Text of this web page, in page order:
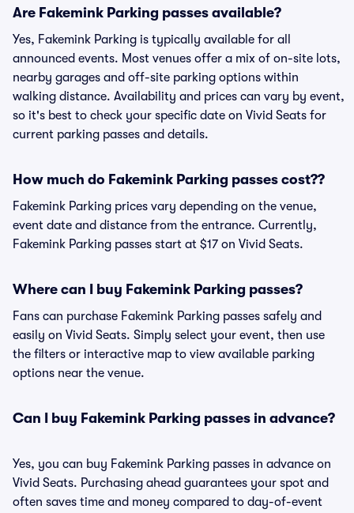
Are Fakemink Parking passes available?
Yes, Fakemink Parking is typically available for all
announced events. Most venues offer a mix of on-site lots,
nearby garages and off-site parking options within
walking distance. Availability and prices can vary by event,
so it's best to check your specific date on Vivid Seats for
current parking passes and details.
How much do Fakemink Parking passes cost??
Fakemink Parking prices vary depending on the venue,
event date and distance from the entrance. Currently,
Fakemink Parking passes start at $17 on Vivid Seats.
Where can I buy Fakemink Parking passes?
Fans can purchase Fakemink Parking passes safely and
easily on Vivid Seats. Simply select your event, then use
the filters or interactive map to view available parking
options near the venue.
Can I buy Fakemink Parking passes in advance?
Yes, you can buy Fakemink Parking passes in advance on
Vivid Seats. Purchasing ahead guarantees your spot and
often saves time and money compared to day-of-event